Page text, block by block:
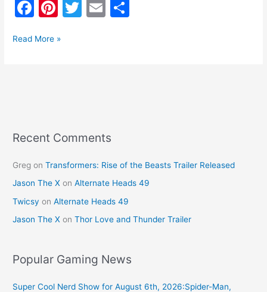
F
c
k
Pi
er
T
E
Read More »
Recent Comments
Greg onTransformers: Rise of the Beasts Trailer Released
Jason The X onAlternate Heads 49
Twicsy onAlternate Heads 49
Jason The X onThor Love and Thunder Trailer
Popular Gaming News
Super Cool Nerd Show for August 6th, 2026:Spider-Man,